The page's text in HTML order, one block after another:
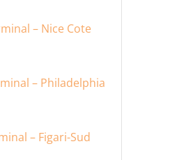
– Nice Cote
– Philadelphia
– Figari-Sud